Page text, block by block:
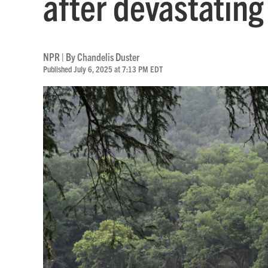
NPR | ByChandelis Duster
Published July 6, 2025 at 7:13 PM EDT